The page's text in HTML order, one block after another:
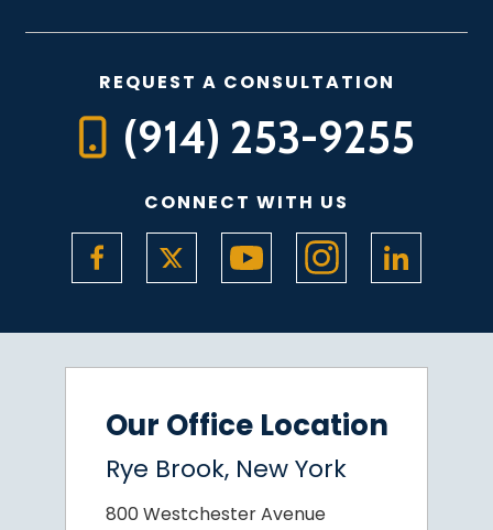
REQUEST A CONSULTATION
(914) 253-9255
CONNECT WITH US
Our Office Location
Rye Brook, New York
800 Westchester Avenue